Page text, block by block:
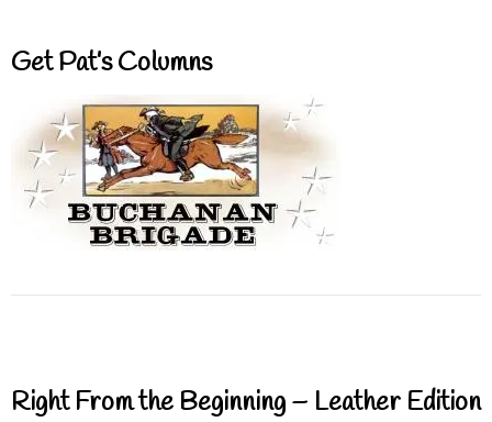
Get Pat’s Columns
Right From the Beginning – Leather Edition